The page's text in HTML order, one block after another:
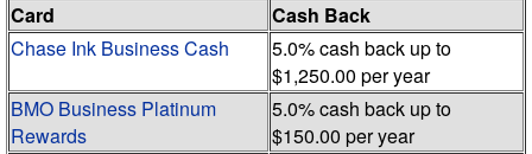
Card
Cash Back
Chase Ink Business Cash
5.0% cash back up to
$1,250.00 per year
BMO Business Platinum
Rewards
5.0% cash back up to
$150.00 per year